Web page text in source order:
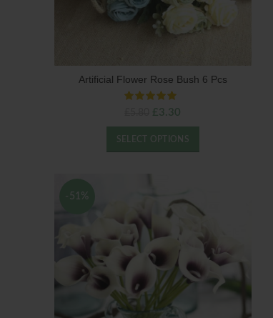
Artificial Flower Rose Bush 6 Pcs
Original
price
was:
£5.80.
£ 3.30
price
is:
£3.30.
SELECT OPTIONS
-51%